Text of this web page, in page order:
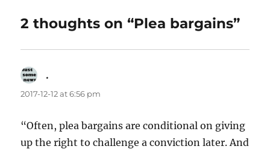
2 thoughts on “Plea bargains”
.
2017-12-12 at 6:56 pm
“Often, plea bargains are conditional on giving
up the right to challenge a conviction later. And